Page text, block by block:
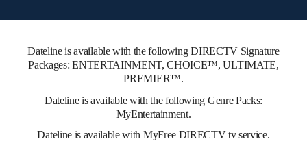
Dateline is available with the following DIRECTV Signature
Packages: ENTERTAINMENT, CHOICE™, ULTIMATE,
PREMIER™.
Dateline is available with the following Genre Packs:
MyEntertainment.
Dateline is available with MyFree DIRECTV tv service.